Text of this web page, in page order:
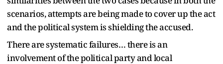
scenarios, attempts are being made to cover up the act
and the political system is shielding the accused.
There are systematic failures… there is an
involvement of the political party and local